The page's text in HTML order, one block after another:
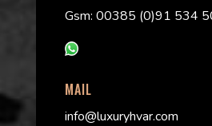
Gsm: 00385 (0)91 534
MAIL
info@luxuryhvar.com